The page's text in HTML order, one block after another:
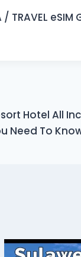
eSIM
Hotel All
Need To